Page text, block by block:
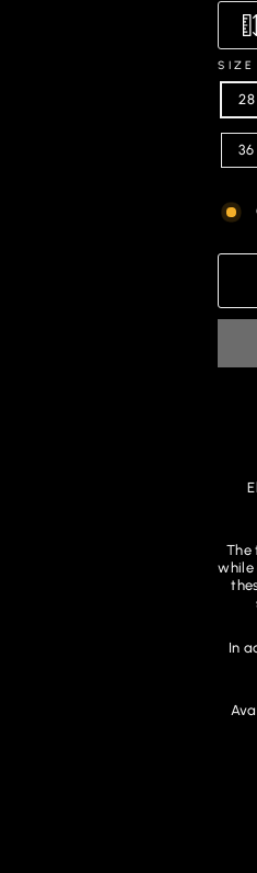
SIZE
28
36
The
while
In